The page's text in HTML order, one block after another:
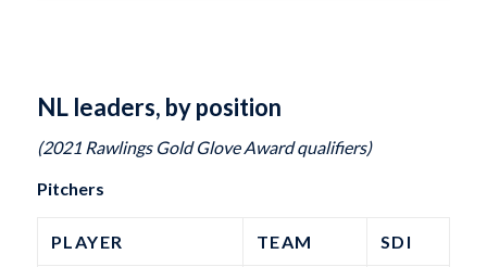
NL leaders, by position
(2021 Rawlings Gold Glove Award qualifiers)
Pitchers
PLAYER TEAM SDI